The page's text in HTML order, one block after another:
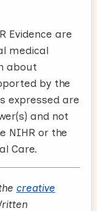
Evidence are
medical
about
by the
expressed are
and not
NIHR or the
Care.
creative